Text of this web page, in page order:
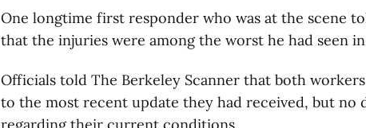
One longtime first responder who was at the scene
that the injuries were among the worst he had seen
Officials told The Berkeley Scanner that both
to the most recent update they had received, but no
regarding their current conditions.